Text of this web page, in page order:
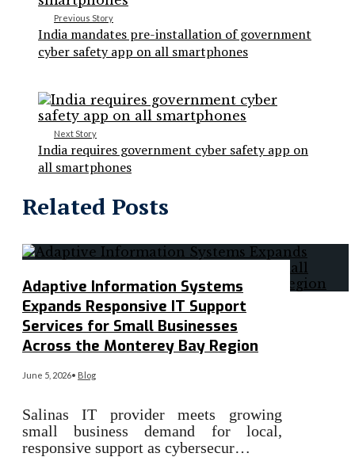
Previous Story
India mandates pre-installation of government
cyber safety app on all smartphones
Next Story
India requires government cyber safety app on
all smartphones
Related Posts
Adaptive Information Systems
Expands Responsive IT Support
Services for Small Businesses
Across the Monterey Bay Region
June 5, 2026• Blog
Salinas IT provider meets growing
small business demand for local,
responsive support as cybersecur…